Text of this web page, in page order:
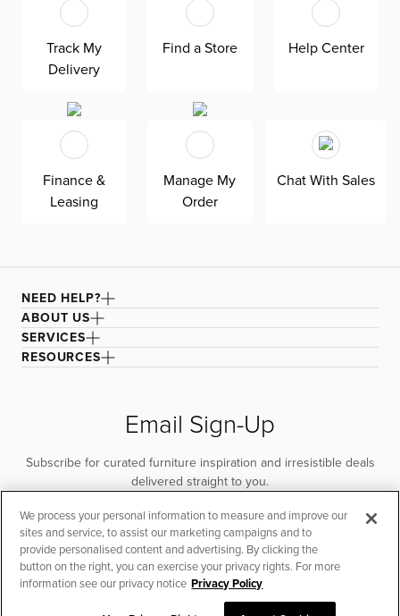
headboard features a lower design that gives your
bedroom a more spacious feel. Both the solid wood
frame and built-in, full-slat support system eliminate the
need for a box spring and offer unparalleled durability.
for superior comfort and quality. Shown here upholstered
in our Elite brown fabric, a super soft, textural boucle that
offers an elevated look and feel. It’s easy to keep clean
with a water-based cleaner.
Track My
Delivery
Find a Store Help Center
Finance &
Leasing
Manage My
Order
Chat With Sales
NEED HELP?
ABOUT US
SERVICES
RESOURCES
Email Sign-Up
Subscribe for curated furniture inspiration and irresistible deals
delivered straight to you.
SUBSCRIBE
We process your personal information to measure and improve our
sites and service, to assist our marketing campaigns and to
provide personalised content and advertising. By clicking the
button on the right, you can exercise your privacy rights. For more
information see our privacy notice Privacy Policy